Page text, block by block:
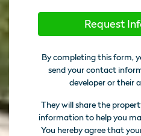
Request
By completing this form,
send your contact
developer or their
They will share the
information to help you
You hereby agree that